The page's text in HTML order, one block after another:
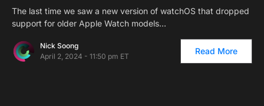
The last time we saw a new version of watchOS that dropped
support for older Apple Watch models…
Nick Soong
April 2, 2024 - 11:50 pm ET
Read More